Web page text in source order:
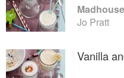
Jo Pratt
Vanilla